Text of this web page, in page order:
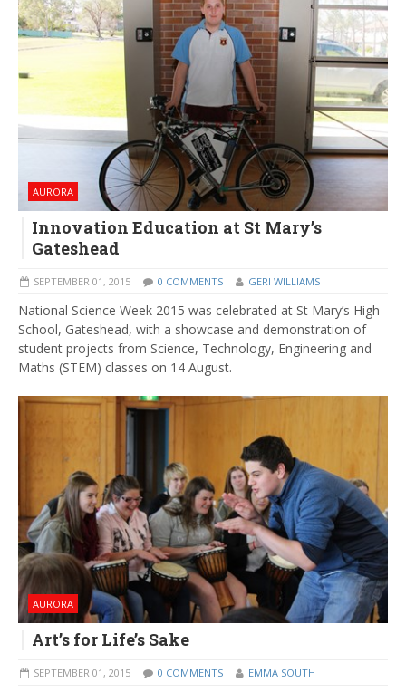
AURORA
Innovation Education at St Mary’s
Gateshead
SEPTEMBER 01, 2015 0 COMMENTS GERI WILLIAMS
National Science Week 2015 was celebrated at St Mary’s High
School, Gateshead, with a showcase and demonstration of
student projects from Science, Technology, Engineering and
Maths (STEM) classes on 14 August.
AURORA
Art’s for Life’s Sake
SEPTEMBER 01, 2015 0 COMMENTS EMMA SOUTH